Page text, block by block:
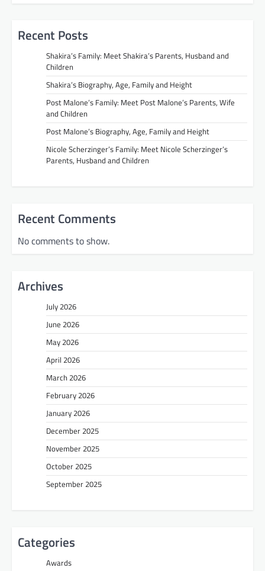
Recent Posts
Shakira’s Family: Meet Shakira’s Parents, Husband and
Children
Shakira’s Biography, Age, Family and Height
Post Malone’s Family: Meet Post Malone’s Parents, Wife
and Children
Post Malone’s Biography, Age, Family and Height
Nicole Scherzinger’s Family: Meet Nicole Scherzinger’s
Parents, Husband and Children
Recent Comments
No comments to show.
Archives
July 2026
June 2026
May 2026
April 2026
March 2026
February 2026
January 2026
December 2025
November 2025
October 2025
September 2025
Categories
Awards